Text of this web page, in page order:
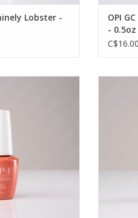
Lobster -
OPI
- 0.5oz
C$16.00